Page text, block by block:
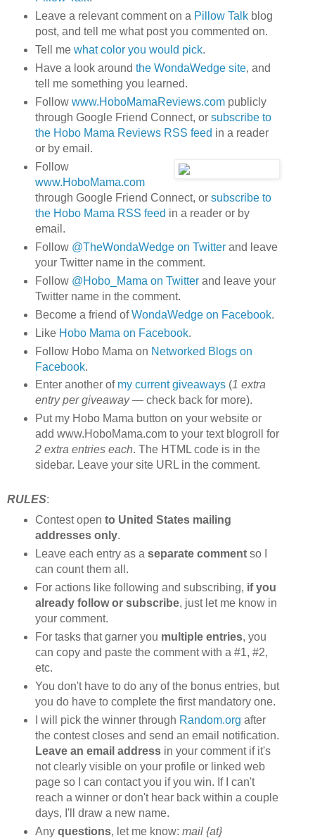
Leave a relevant comment on a Pillow Talkblog
post, and tell me what post you commented on.
Tell me what color you would pick.
Have a look around the WondaWedge site, and
tell me something you learned.
Follow www.HoboMamaReviews.compublicly
through Google Friend Connect, or subscribe to
the Hobo Mama Reviews RSS feed in a reader
or by email.
Follow
www.HoboMama.com
through Google Friend Connect, or subscribe to
the Hobo Mama RSS feed in a reader or by
email.
Follow @TheWondaWedge on Twitterand leave
your Twitter name in the comment.
Follow @Hobo_Mama on Twitterand leave your
Twitter name in the comment.
Become a friend ofWondaWedge on Facebook.
Like Hobo Mama on Facebook.
Follow Hobo Mama on Networked Blogs on
Facebook.
Enter another of my current giveaways(1 extra
entry per giveaway— check back for more).
Put my Hobo Mama button on your website or
add www.HoboMama.com to your text blogroll for
2 extra entries each. The HTML code is in the
sidebar. Leave your site URL in the comment.
RULES:
Contest open to United States mailing
addresses only.
Leave each entry as a separate commentso I
can count them all.
For actions like following and subscribing, if you
already follow or subscribe, just let me know in
your comment.
For tasks that garner you multiple entries, you
can copy and paste the comment with a #1, #2,
etc.
You don't have to do any of the bonus entries, but
you do have to complete the first mandatory one.
I will pick the winner through Random.org after
the contest closes and send an email notification.
Leave an email addressin your comment if it's
not clearly visible on your profile or linked web
page so I can contact you if you win. If I can't
reach a winner or don't hear back within a couple
days, I'll draw a new name.
Any questions, let me know: mail {at}